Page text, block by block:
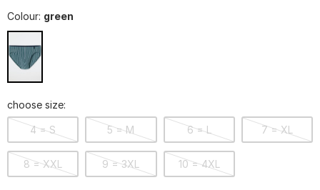
Colour: green
choose size:
4 = S 5 = M 6 = L 7 = XL
8 = XXL 9 = 3XL 10 = 4XL